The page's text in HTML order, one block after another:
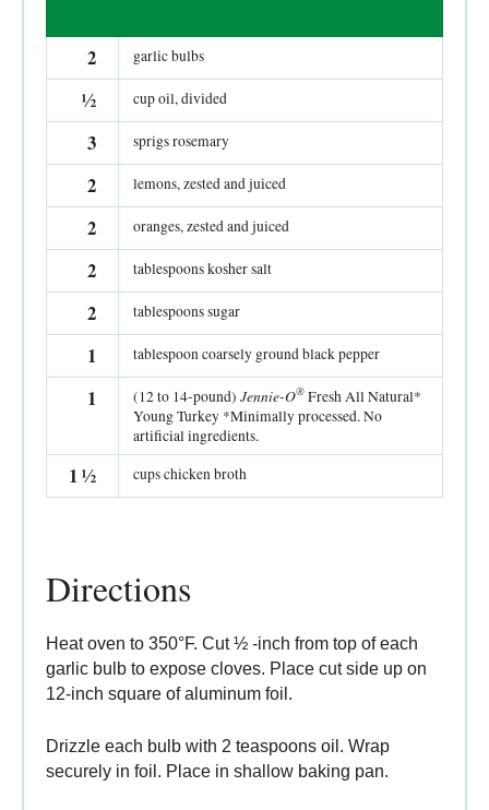
2 garlic bulbs
½ cup oil, divided
3 sprigs rosemary
2 lemons, zested and juiced
2 oranges, zested and juiced
2 tablespoons kosher salt
2 tablespoons sugar
1 tablespoon coarsely ground black pepper
1 (12 to 14-pound) Jennie-O® Fresh All Natural*
Young Turkey *Minimally processed. No
artificial ingredients.
1½ cups chicken broth
Directions
Heat oven to 350°F. Cut ½ -inch from top of each
garlic bulb to expose cloves. Place cut side up on
12-inch square of aluminum foil.
Drizzle each bulb with 2 teaspoons oil. Wrap
securely in foil. Place in shallow baking pan.